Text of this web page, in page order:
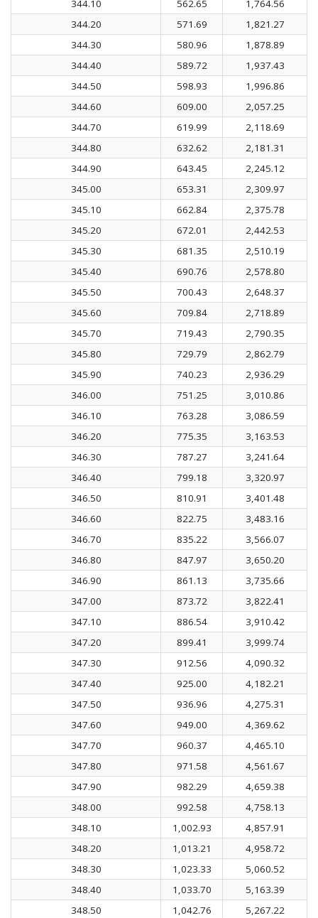
344.10 562.65
1,764.56
344.20
571.69
1,821.27
344.30
580.96
1,878.89
344.40
589.72
1,937.43
344.50
598.93
1,996.86
344.60
609.00
2,057.25
344.70
619.99
2,118.69
344.80
632.62
2,181.31
344.90
643.45
2,245.12
345.00
653.31
2,309.97
345.10
662.84
2,375.78
345.20
672.01
2,442.53
345.30
681.35
2,510.19
345.40
690.76
2,578.80
345.50
700.43
2,648.37
345.60
709.84
2,718.89
345.70
719.43
2,790.35
345.80
729.79
2,862.79
345.90
740.23
2,936.29
346.00
751.25
3,010.86
346.10
763.28
3,086.59
346.20
775.35
3,163.53
346.30
787.27
3,241.64
346.40
799.18
3,320.97
346.50
810.91
3,401.48
346.60
822.75
3,483.16
346.70
835.22
3,566.07
346.80
847.97
3,650.20
346.90
861.13
3,735.66
347.00
873.72
3,822.41
347.10
886.54
3,910.42
347.20
899.41
3,999.74
347.30
912.56
4,090.32
347.40
925.00
4,182.21
347.50
936.96
4,275.31
347.60
949.00
4,369.62
347.70
960.37
4,465.10
347.80
971.58
4,561.67
347.90
982.29
4,659.38
348.00
992.58
4,758.13
348.10
1,002.93
4,857.91
348.20
1,013.21
4,958.72
348.30
1,023.33
5,060.52
348.40
1,033.70
5,163.39
348.50
1,042.76
5,267.22